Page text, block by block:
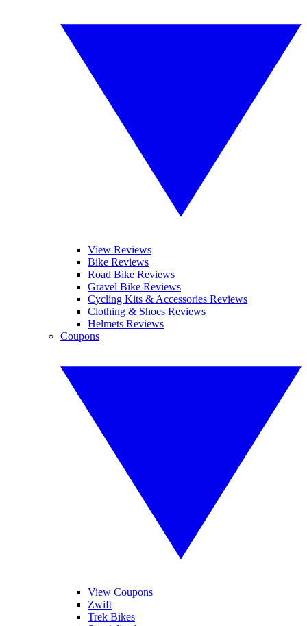
View Reviews
Bike Reviews
Road Bike Reviews
Gravel Bike Reviews
Cycling Kits & Accessories Reviews
Clothing & Shoes Reviews
Helmets Reviews
Coupons
View Coupons
Zwift
Trek Bikes